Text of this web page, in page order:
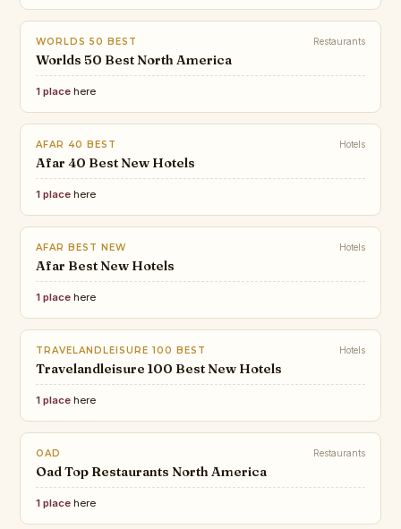
WORLDS 50 BEST Restaurants
Worlds 50 Best North America
1 place here
AFAR 40 BEST Hotels
Afar 40 Best New Hotels
1 place here
AFAR BEST NEW Hotels
Afar Best New Hotels
1 place here
TRAVELANDLEISURE 100 BEST Hotels
Travelandleisure 100 Best New Hotels
1 place here
OAD Restaurants
Oad Top Restaurants North America
1 place here